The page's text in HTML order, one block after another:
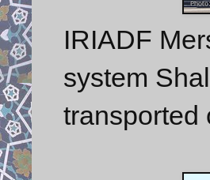
IRIADF
system
transported